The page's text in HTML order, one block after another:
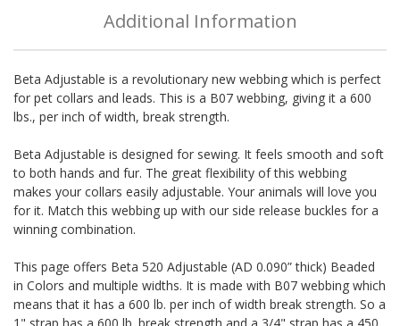
Additional Information
Beta Adjustable is a revolutionary new webbing which is perfect
for pet collars and leads. This is a B07 webbing, giving it a 600
lbs., per inch of width, break strength.
Beta Adjustable is designed for sewing. It feels smooth and soft
to both hands and fur. The great flexibility of this webbing
makes your collars easily adjustable. Your animals will love you
for it. Match this webbing up with our side release buckles for a
winning combination.
This page offers Beta 520 Adjustable (AD 0.090” thick) Beaded
in Colors and multiple widths. It is made with B07 webbing which
means that it has a 600 lb. per inch of width break strength. So a
1" strap has a 600 lb. break strength and a 3/4" strap has a 450